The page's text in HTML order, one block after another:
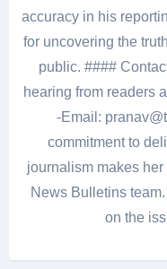
accuracy in his
for uncovering the
public. ####
hearing from readers
-Email:
commitment to
journalism makes
News Bulletins
on the